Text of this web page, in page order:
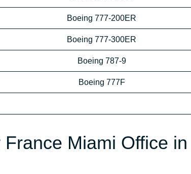
Boeing 777-200ER
Boeing 777-300ER
Boeing 787-9
Boeing 777F
Miami Office in